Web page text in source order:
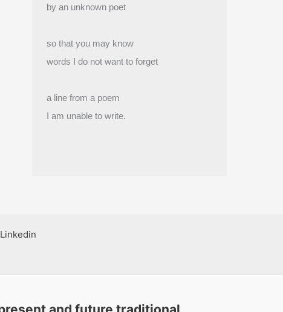
by an unknown poet
so that you may know
words I do not want to forget
a line from a poem
I am unable to write.
Linkedin